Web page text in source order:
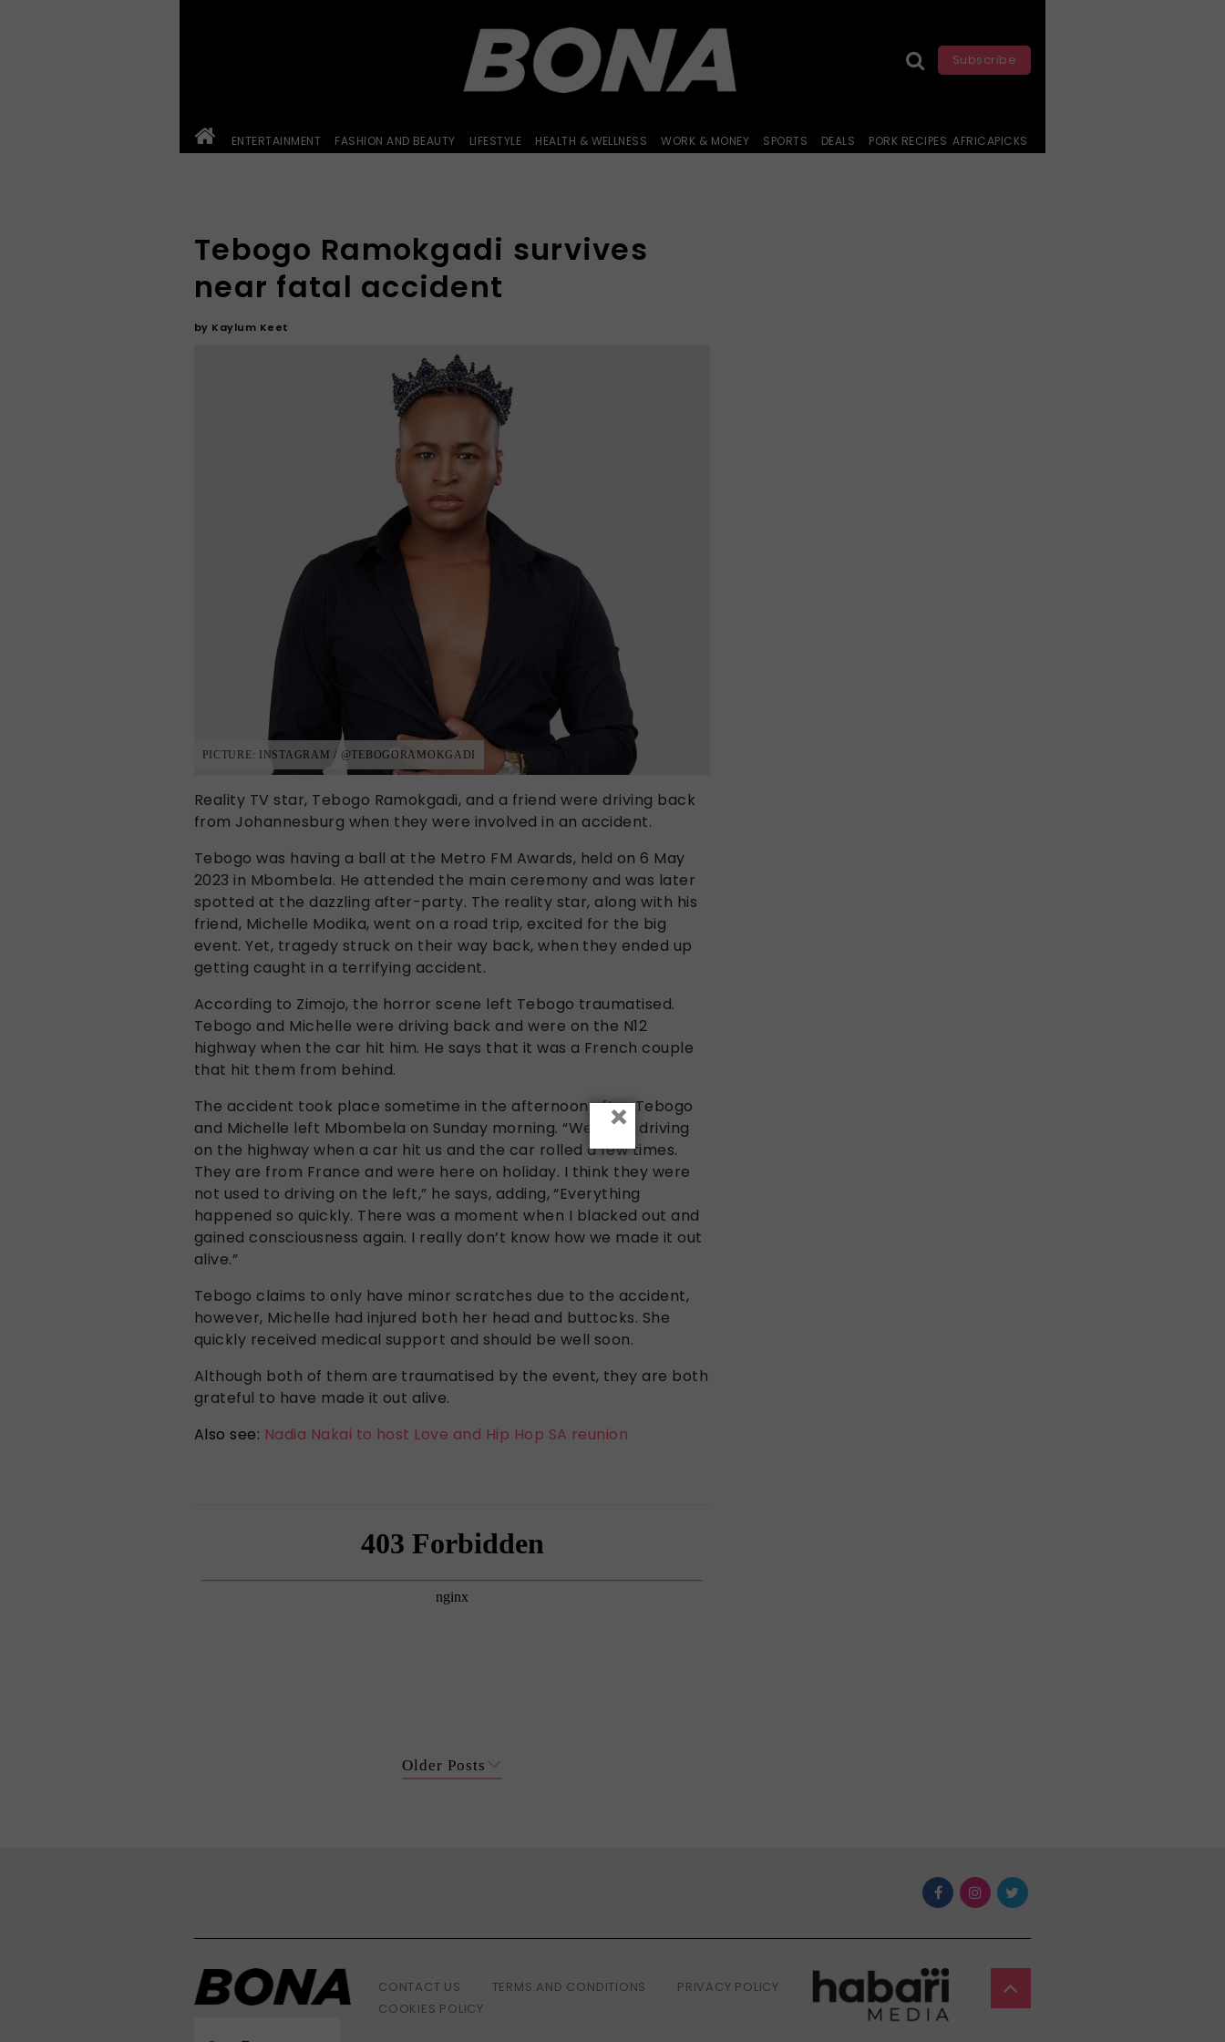
Subscribe
ENTERTAINMENT FASHION AND BEAUTY LIFESTYLE HEALTH & WELLNESS WORK & MONEY SPORTS DEALS PORK RECIPES AFRICAPICKS
Tebogo Ramokgadi survives
near fatal accident
by Kaylum Keet
PICTURE: INSTAGRAM / @TEBOGORAMOKGADI
Reality TV star, Tebogo Ramokgadi, and a friend were driving back
from Johannesburg when they were involved in an accident.
Tebogo was having a ball at the Metro FM Awards, held on 6 May
2023 in Mbombela. He attended the main ceremony and was later
spotted at the dazzling after-party. The reality star, along with his
friend, Michelle Modika, went on a road trip, excited for the big
event. Yet, tragedy struck on their way back, when they ended up
getting caught in a terrifying accident.
According to Zimojo, the horror scene left Tebogo traumatised.
Tebogo and Michelle were driving back and were on the N12
highway when the car hit him. He says that it was a French couple
that hit them from behind.
The accident took place sometime in the afternoon after Tebogo
and Michelle left Mbombela on Sunday morning. “We were driving
on the highway when a car hit us and the car rolled a few times.
They are from France and were here on holiday. I think they were
not used to driving on the left,” he says, adding, “Everything
happened so quickly. There was a moment when I blacked out and
gained consciousness again. I really don’t know how we made it out
alive.”
Tebogo claims to only have minor scratches due to the accident,
however, Michelle had injured both her head and buttocks. She
quickly received medical support and should be well soon.
Although both of them are traumatised by the event, they are both
grateful to have made it out alive.
Also see: Nadia Nakai to host Love and Hip Hop SA reunion
Older Posts
CONTACT US TERMS AND CONDITIONS
PRIVACY POLICY
COOKIES POLICY
×